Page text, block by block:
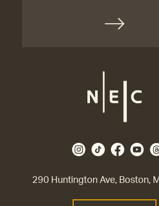
290 Huntington Ave, Boston,